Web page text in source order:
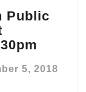
Public
5, 2018